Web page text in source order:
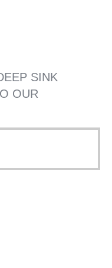
SINK
OUR